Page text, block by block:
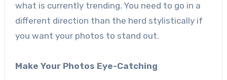
what is currently trending. You need to go in a
different direction than the herd stylistically if
you want your photos to stand out.
Make Your Photos Eye-Catching